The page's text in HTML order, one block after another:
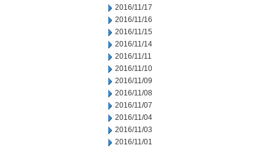
2016/11/17
2016/11/16
2016/11/15
2016/11/14
2016/11/11
2016/11/10
2016/11/09
2016/11/08
2016/11/07
2016/11/04
2016/11/03
2016/11/01